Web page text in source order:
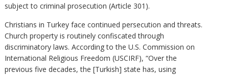
subject to criminal prosecution (Article 301).
Christians in Turkey face continued persecution and threats.
Church property is routinely confiscated through
discriminatory laws. According to the U.S. Commission on
International Religious Freedom (USCIRF), “Over the
previous five decades, the [Turkish] state has, using